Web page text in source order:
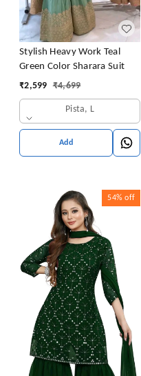
Stylish Heavy Work Teal
Green Color Sharara Suit
₹2,599 ₹4,699
Pista, L
Add
54% off